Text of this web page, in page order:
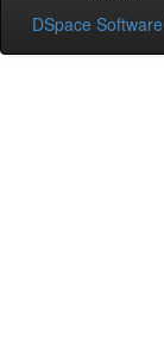
DSpace Software